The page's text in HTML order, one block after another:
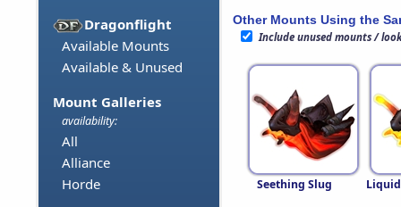
Dragonflight
Available Mounts
Available & Unused
Mount Galleries
availability:
All
Alliance
Horde
Other Mounts Using the
Include unused mounts /
Seething Slug